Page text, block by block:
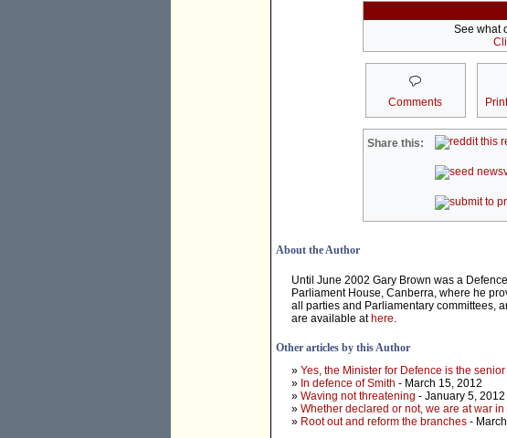
See what
Comments
Share this:
About the Author
Until June 2002 Gary Brown was a
Parliament House, Canberra, where he
all parties and Parliamentary committees,
are available at here.
Other articles by this Author
» Yes, the Minister for Defence is the
» In defence of Smith - March 15, 2012
» Waving not threatening - January 5, 2012
» Whether declared or not, we are at war
» Root out and reform the branches -